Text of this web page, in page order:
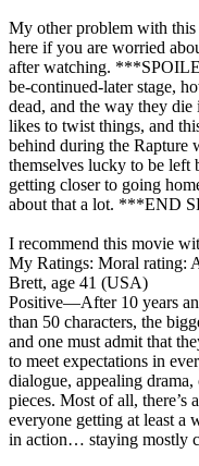
My other problem with this
here if you are worried
after watching.
be-continued-later stage,
dead, and the way they
likes to twist things, and
behind during the Rapture
themselves lucky to be left
getting closer to going
about that a lot. ***END
I recommend this movie
My Ratings: Moral rating:
Brett, age 41 (USA)
Positive—After 10 years
than 50 characters, the
and one must admit that
to meet expectations in
dialogue, appealing
pieces. Most of all, there’s
everyone getting at least a
in action… staying mostly